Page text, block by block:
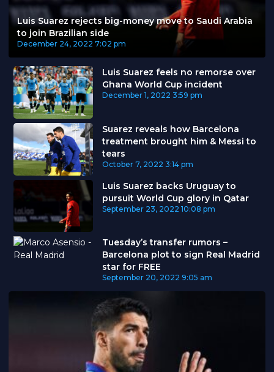
Luis Suarez rejects big-money move to Saudi Arabia
to join Brazilian side
December 24, 2022 7:02 pm
Luis Suarez feels no remorse over
Ghana World Cup incident
December 1, 2022 3:59 pm
Suarez reveals how Barcelona
treatment brought him & Messi to
tears
October 7, 2022 3:14 pm
Luis Suarez backs Uruguay to
pursuit World Cup glory in Qatar
September 23, 2022 10:08 pm
Tuesday’s transfer rumors –
Barcelona plot to sign Real Madrid
star for FREE
September 20, 2022 9:05 am